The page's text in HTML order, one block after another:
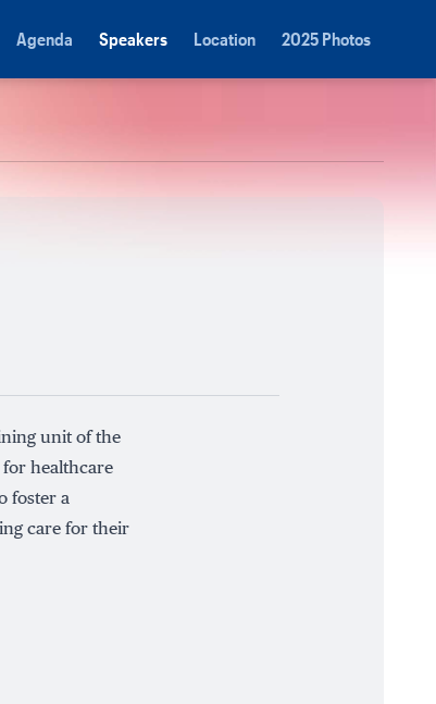
Agenda Speakers Location 2025 Photos
unit of the
healthcare
foster a
care for their